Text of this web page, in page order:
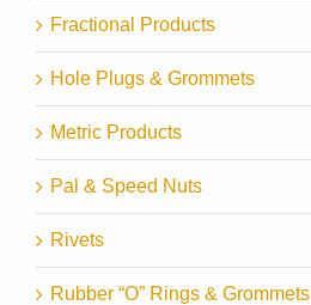
Fractional Products
Hole Plugs & Grommets
Metric Products
Pal & Speed Nuts
Rivets
Rubber “O” Rings & Grommets